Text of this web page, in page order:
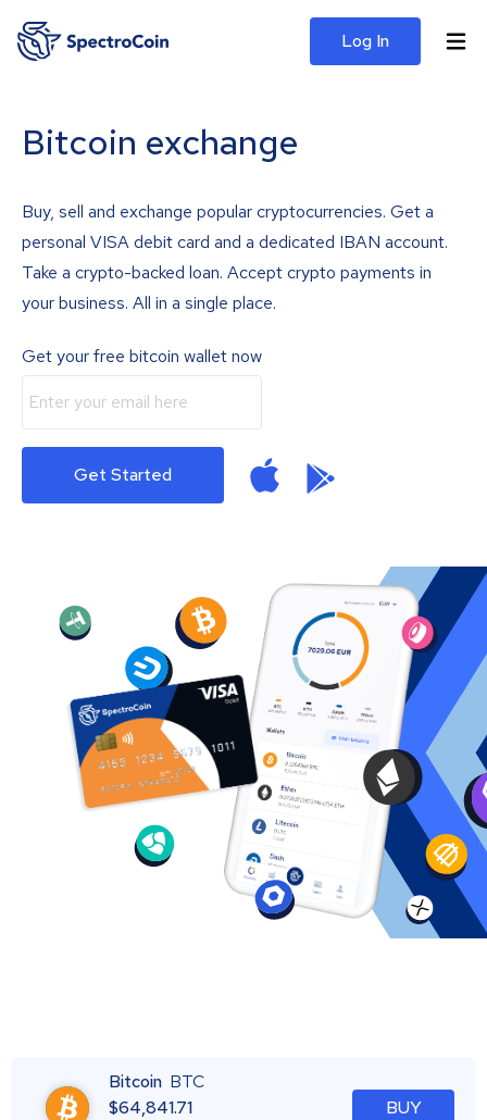
Log In
Bitcoin exchange
Buy, sell and exchange popular cryptocurrencies. Get a
personal VISA debit card and a dedicated IBAN account.
Take a crypto-backed loan. Accept crypto payments in
your business. All in a single place.
Get your free bitcoin wallet now
Get Started
Bitcoin BTC
$64,841.71
BUY